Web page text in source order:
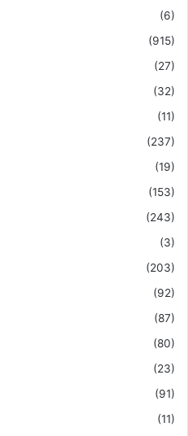
(6)
(915)
(27)
(32)
(11)
(237)
(19)
(153)
(243)
(3)
(203)
(92)
(87)
(80)
(23)
(91)
(11)